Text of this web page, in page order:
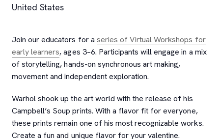
Join our educators for a series of Virtual Workshops for
early learners, ages 3–6. Participants will engage in a mix
of storytelling, hands-on synchronous art making,
movement and independent exploration.
Warhol shook up the art world with the release of his
Campbell’s Soup prints. With a flavor fit for everyone,
these prints remain one of his most recognizable works.
Create a fun and unique flavor for your valentine.
United States